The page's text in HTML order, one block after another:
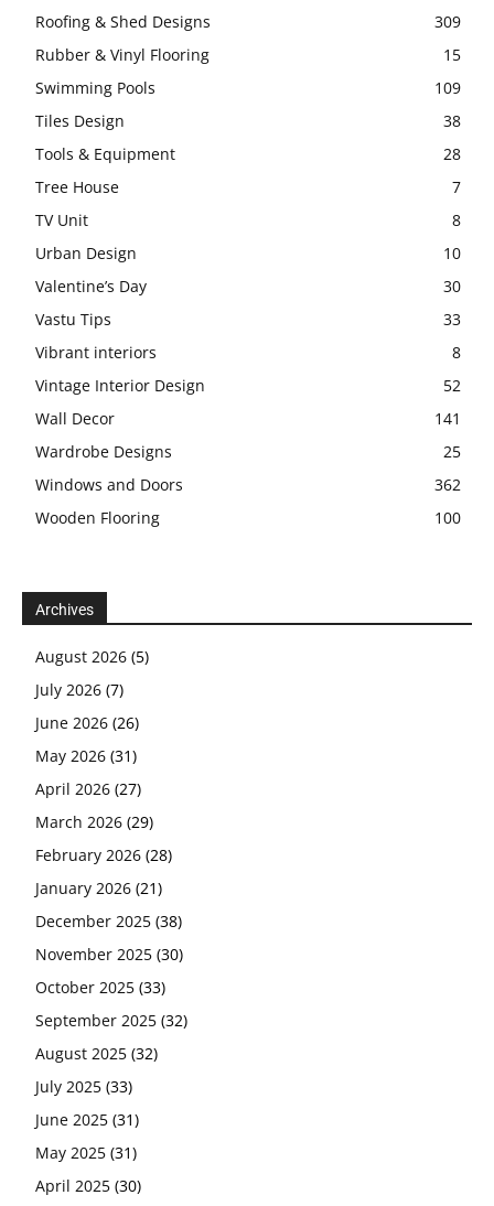
Roofing & Shed Designs
309
Rubber & Vinyl Flooring
15
Swimming Pools
109
Tiles Design
38
Tools & Equipment
28
Tree House
7
TV Unit
8
Urban Design
10
Valentine’s Day
30
Vastu Tips
33
Vibrant interiors
8
Vintage Interior Design
52
Wall Decor
141
Wardrobe Designs
25
Windows and Doors
362
Wooden Flooring
100
Archives
August 2026 (5)
July 2026 (7)
June 2026 (26)
May 2026 (31)
April 2026 (27)
March 2026 (29)
February 2026 (28)
January 2026 (21)
December 2025 (38)
November 2025 (30)
October 2025 (33)
September 2025 (32)
August 2025 (32)
July 2025 (33)
June 2025 (31)
May 2025 (31)
April 2025 (30)